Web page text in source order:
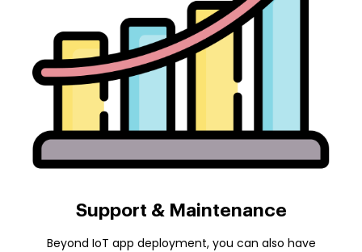
Support & Maintenance
Beyond IoT app deployment, you can also have